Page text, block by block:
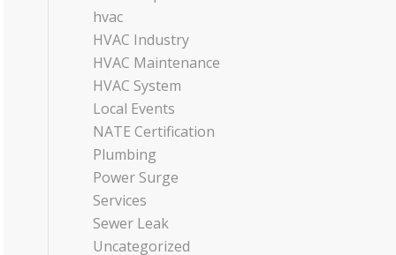
hvac
HVAC Industry
HVAC Maintenance
HVAC System
Local Events
NATE Certification
Plumbing
Power Surge
Services
Sewer Leak
Uncategorized